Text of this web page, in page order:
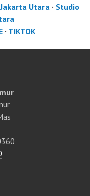
Utara · Studio
· TIKTOK